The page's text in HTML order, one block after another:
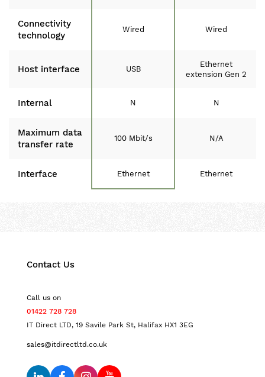
Connectivity
technology
Wired Wired
Host interface USB
Ethernet
extension Gen 2
Internal N N
Maximum data
transfer rate
100 Mbit/s N/A
Interface Ethernet Ethernet
Contact Us
Call us on
01422 728 728
IT Direct LTD, 19 Savile Park St, Halifax HX1 3EG
sales@itdirectltd.co.uk